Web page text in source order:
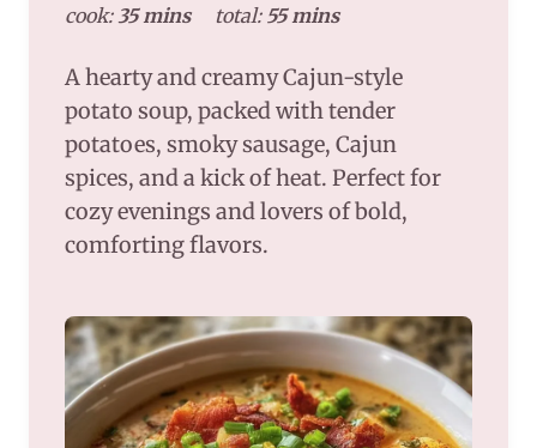
cook:35 mins total: 55 mins
A hearty and creamy Cajun-style
potato soup, packed with tender
potatoes, smoky sausage, Cajun
spices, and a kick of heat. Perfect for
cozy evenings and lovers of bold,
comforting flavors.